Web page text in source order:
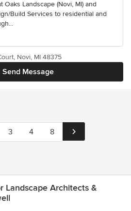
Landscape (Novi, MI) and
Build Services to residential and
Send Message
Novi, MI 48375
3 4 8
Landscape Architects &